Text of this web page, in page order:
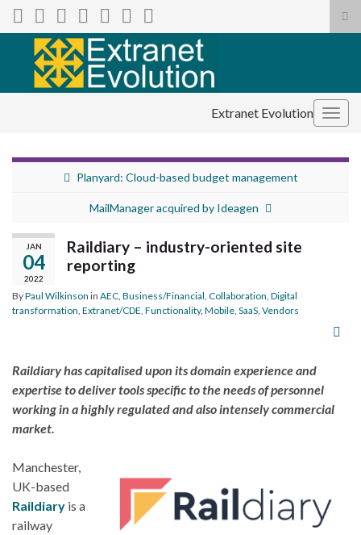
Search for:
Extranet Evolution
Planyard: Cloud-based budget management
MailManager acquired by Ideagen
JAN
04
2022
Raildiary – industry-oriented site
reporting
ByPaul Wilkinson in AEC Business/Financial Collaboration Digital
transformation Extranet/CDE Functionality, Mobile SaaS Vendors
Raildiary has capitalised upon its domain experience and
expertise to deliver tools specific to the needs of personnel
working in a highly regulated and also intensely commercial
market.
Manchester,
UK-based
Raildiary is a
railway